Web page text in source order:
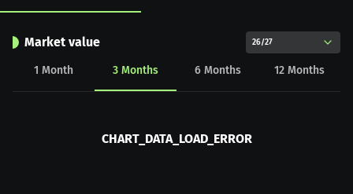
Market value 26/27
1 Month 3 Months 6 Months 12 Months
CHART_DATA_LOAD_ERROR